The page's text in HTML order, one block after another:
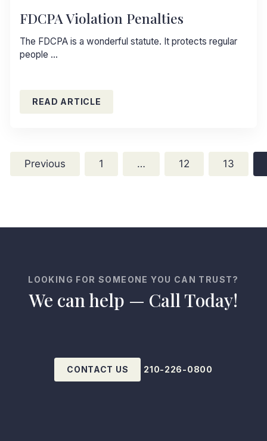
FDCPA Violation Penalties
The FDCPA is a wonderful statute. It protects regular
people …
READ ARTICLE
Previous 1 … 12 13
LOOKING FOR SOMEONE YOU CAN TRUST?
We can help — Call Today!
CONTACT US 210-226-0800